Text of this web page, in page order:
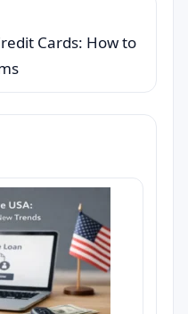
Cards: How to